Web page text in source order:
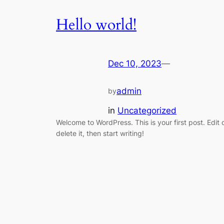
Hello world!
Dec 10, 2023—
byadmin
in Uncategorized
Welcome to WordPress. This is your first post. Edit
delete it, then start writing!